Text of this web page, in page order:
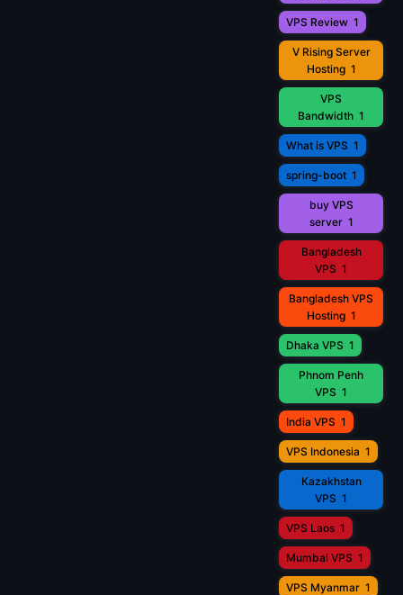
VPS Review 1
V Rising Server
Hosting 1
VPS
Bandwidth 1
What is VPS 1
spring-boot 1
buy VPS
server 1
Bangladesh
VPS 1
Bangladesh VPS
Hosting 1
Dhaka VPS 1
Phnom Penh
VPS 1
India VPS 1
VPS Indonesia 1
Kazakhstan
VPS 1
VPS Laos 1
Mumbai VPS 1
VPS Myanmar 1